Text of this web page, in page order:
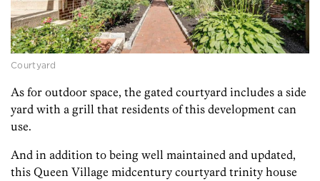
Courtyard
As for outdoor space, the gated courtyard includes a side
yard with a grill that residents of this development can
use.
And in addition to being well maintained and updated,
this Queen Village midcentury courtyard trinity house